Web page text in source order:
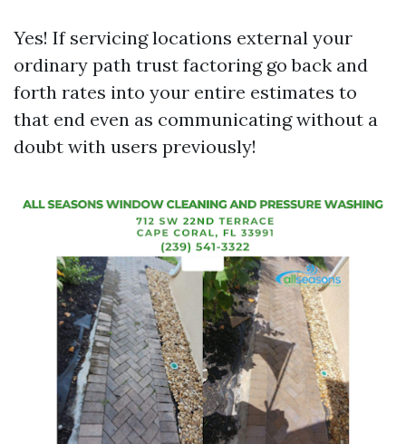
Yes! If servicing locations external your
ordinary path trust factoring go back and
forth rates into your entire estimates to
that end even as communicating without a
doubt with users previously!